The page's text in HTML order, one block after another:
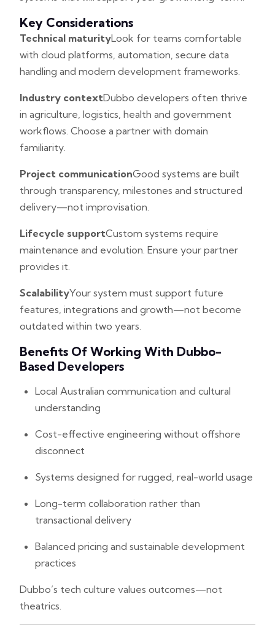
Key Considerations
Technical maturityLook for teams comfortable
with cloud platforms, automation, secure data
handling and modern development frameworks.
Industry contextDubbo developers often thrive
in agriculture, logistics, health and government
workflows. Choose a partner with domain
familiarity.
Project communicationGood systems are built
through transparency, milestones and structured
delivery—not improvisation.
Lifecycle supportCustom systems require
maintenance and evolution. Ensure your partner
provides it.
ScalabilityYour system must support future
features, integrations and growth—not become
outdated within two years.
Benefits Of Working With Dubbo-
Based Developers
Local Australian communication and cultural
understanding
Cost-effective engineering without offshore
disconnect
Systems designed for rugged, real-world usage
Long-term collaboration rather than
transactional delivery
Balanced pricing and sustainable development
practices
Dubbo’s tech culture values outcomes—not
theatrics.